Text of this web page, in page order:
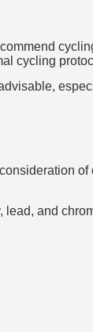
cycling
of
and